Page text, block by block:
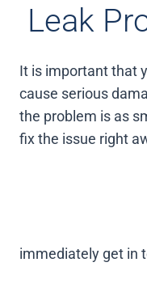
Leak
It is important that
cause serious
the problem is as
fix the issue right
immediately get in